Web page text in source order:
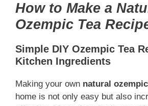
How to Make a
Ozempic Tea
Simple DIY Ozempic Tea
Kitchen Ingredients
Making your own natural
home is not only easy but also